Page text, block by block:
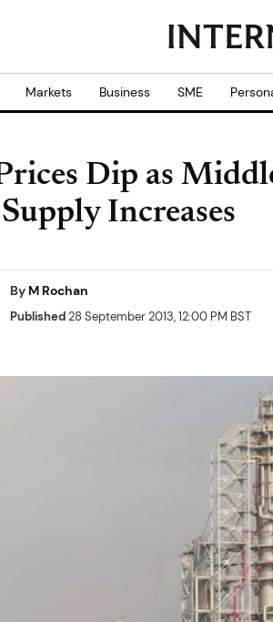
Markets Business SME
Dip as
Increases
By M Rochan
Published28 September 2013, 12:00 PM BST